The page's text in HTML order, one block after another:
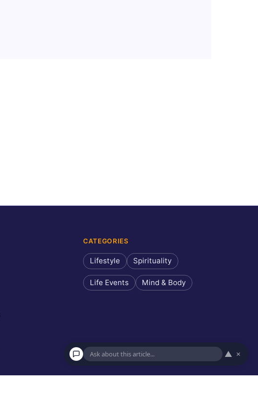
CATEGORIES
Lifestyle Spirituality
Life Events Mind & Body
▲ ×